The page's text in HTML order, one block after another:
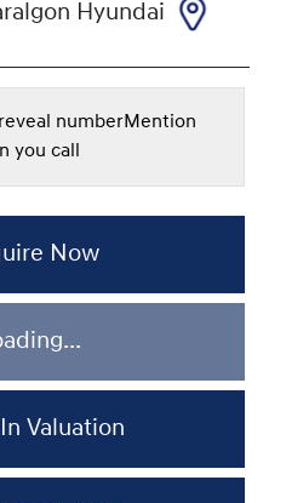
Hyundai
numberMention
you call
Now
Valuation